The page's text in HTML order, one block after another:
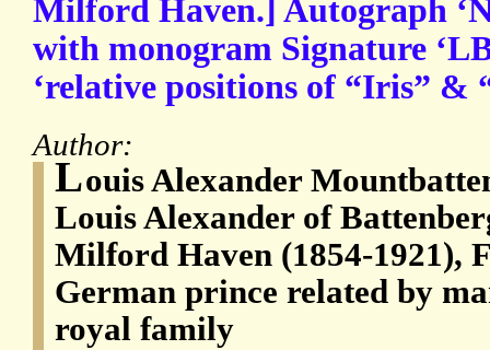
Milford Haven.] Autograph
with monogram Signature
‘relative positions of “Iris” &
Author:
Louis Alexander
Louis Alexander of
Milford Haven (1854-1921),
German prince related by
royal family